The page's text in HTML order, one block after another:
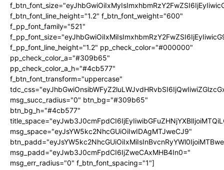
f_btn_font_line_height="1.2" f_btn_font_weight="600"
f_pp_font_family="521"
f_pp_font_line_height="1.2" pp_check_color="#000000"
pp_check_color_a="#309b65"
pp_check_color_a_h="#4cb577"
f_btn_font_transform="uppercase"
msg_succ_radius="0" btn_bg="#309b65"
btn_bg_h="#4cb577"
msg_space="eyJsYW5kc2NhcGUiOiIwIDAgMTJweCJ9"
msg_padd="eyJwb3J0cmFpdCI6IjZweCAxMHB4In0="
msg_err_radius="0" f_btn_font_spacing="1"]